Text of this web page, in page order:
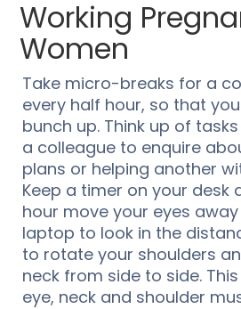
Working
Women
Take micro-breaks for a
every half hour, so that
bunch up. Think up of
a colleague to enquire
plans or helping another
Keep a timer on your desk
hour move your eyes
laptop to look in the
to rotate your shoulders
neck from side to side.
eye, neck and shoulder